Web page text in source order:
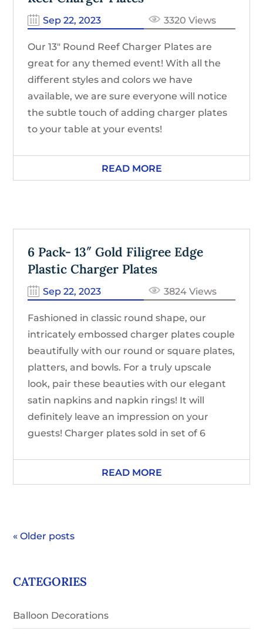
Sep 22, 2023 3320 Views
Our 13″ Round Reef Charger Plates are
great for any themed event! With all the
different styles and colors we have
available, we are sure everyone will notice
the subtle touch of adding charger plates
to your table at your events!
READ MORE
6 Pack- 13″ Gold Filigree Edge
Plastic Charger Plates
Sep 22, 2023 3824 Views
Fashioned in classic round shape, our
intricately embossed charger plates couple
beautifully with our round or square plates,
platters, and bowls. For a truly upscale
look, pair these beauties with our elegant
satin napkins and napkin rings! It will
definitely leave an impression on your
guests! Charger plates sold in set of 6
READ MORE
« Older posts
CATEGORIES
Balloon Decorations